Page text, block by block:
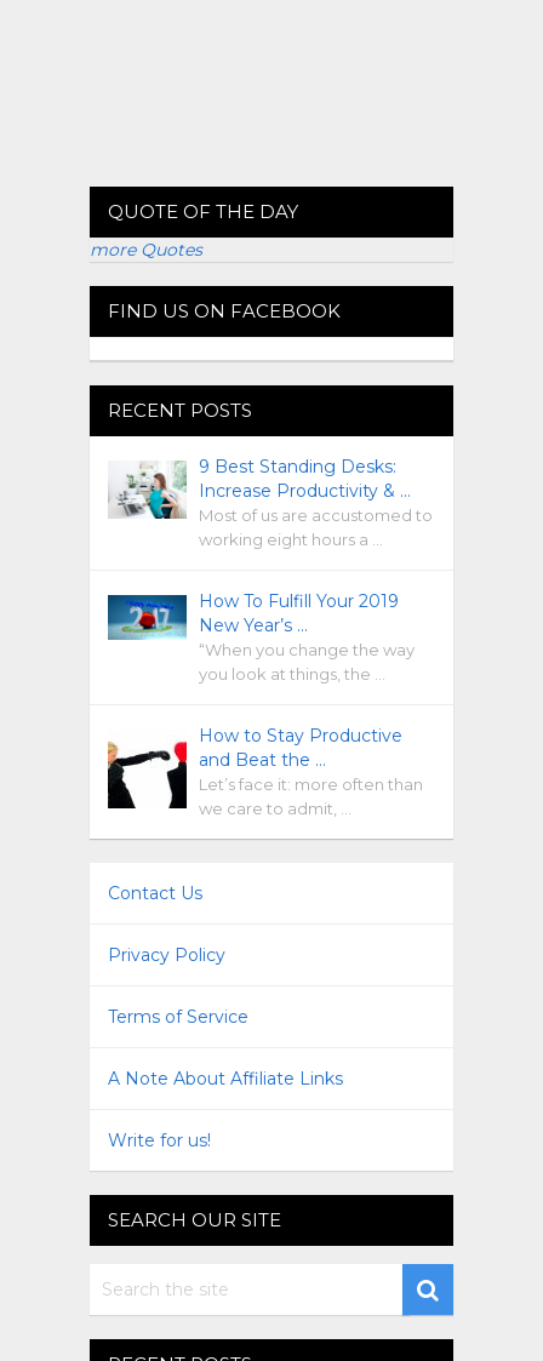
QUOTE OF THE DAY
more Quotes
FIND US ON FACEBOOK
RECENT POSTS
9 Best Standing Desks:
Increase Productivity & …
Most of us are accustomed to
working eight hours a …
How To Fulfill Your 2019
New Year’s …
“When you change the way
you look at things, the …
How to Stay Productive
and Beat the …
Let’s face it: more often than
we care to admit, …
Contact Us
Privacy Policy
Terms of Service
A Note About Affiliate Links
Write for us!
SEARCH OUR SITE